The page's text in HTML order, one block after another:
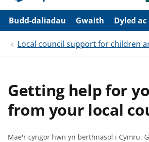
d
r
w
Budd-daliadau Gwaith Dyled
Local council support for children
Getting help for
from your local
Mae'r cyngor hwn yn berthnasol i Cymru.